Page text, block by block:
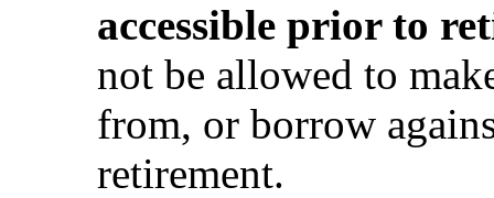
accessible prior to
not be allowed to
from, or borrow
retirement.